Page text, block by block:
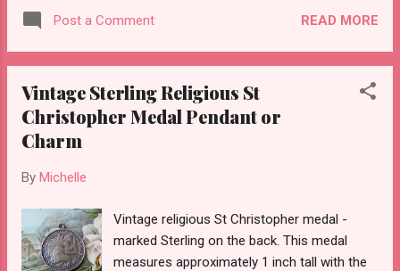
Post a Comment READ MORE
Vintage Sterling Religious St
Christopher Medal Pendant or
Charm
By Michelle
Vintage religious St Christopher medal -
marked Sterling on the back. This medal
measures approximately 1 inch tall with the